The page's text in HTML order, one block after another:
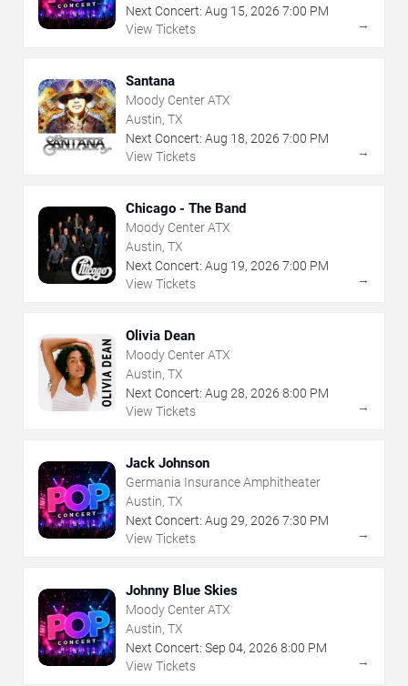
Next Concert: Aug 15, 2026 7:00 PM
View Tickets
→
Santana
Moody Center ATX
Austin, TX
Next Concert: Aug 18, 2026 7:00 PM
View Tickets
→
Chicago - The Band
Moody Center ATX
Austin, TX
Next Concert: Aug 19, 2026 7:00 PM
View Tickets
→
Olivia Dean
Moody Center ATX
Austin, TX
Next Concert: Aug 28, 2026 8:00 PM
View Tickets
→
Jack Johnson
Germania Insurance Amphitheater
Austin, TX
Next Concert: Aug 29, 2026 7:30 PM
View Tickets
→
Johnny Blue Skies
Moody Center ATX
Austin, TX
Next Concert: Sep 04, 2026 8:00 PM
View Tickets
→